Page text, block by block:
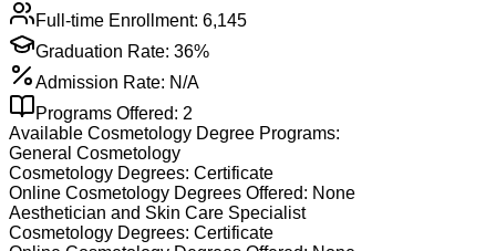
Full-time Enrollment: 6,145
Graduation Rate: 36%
Admission Rate: N/A
Programs Offered: 2
Available Cosmetology Degree Programs:
General Cosmetology
Cosmetology Degrees: Certificate
Online Cosmetology Degrees Offered: None
Aesthetician and Skin Care Specialist
Cosmetology Degrees: Certificate